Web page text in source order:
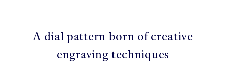
A dial pattern born of creative
engraving techniques